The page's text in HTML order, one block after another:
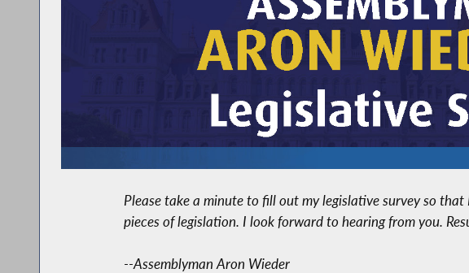
Please take a minute to fill out my legislative survey so
pieces of legislation. I look forward to hearing from you.
--Assemblyman Aron Wieder